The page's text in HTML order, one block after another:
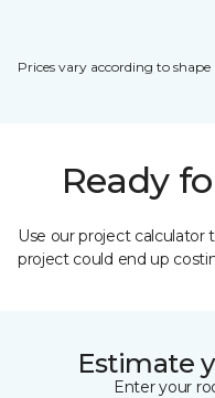
Prices vary according to
Ready
Use our project
project could end up
Estimate
Enter your